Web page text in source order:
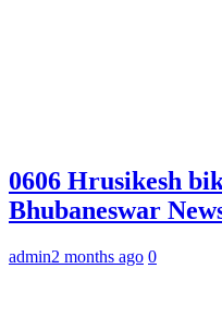
0606 Hrusikesh
Bhubaneswar
admin2 months ago 0